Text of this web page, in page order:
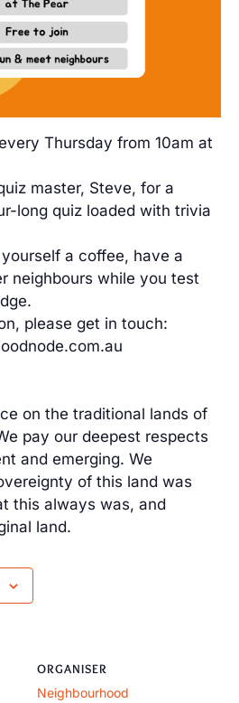
Thursday from 10am at
master, Steve, for a
long quiz loaded with trivia
a coffee, have a
neighbours while you test
please get in touch:
on the traditional lands of
pay our deepest respects
and emerging. We
of this land was
this always was, and
land.
ORGANISER
Neighbourhood